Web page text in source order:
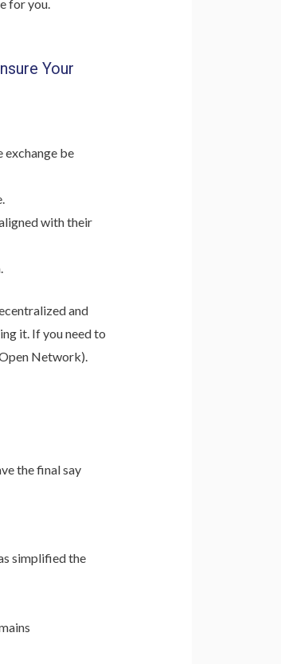
for you.
Your
exchange be
with their
and
it. If you need to
Network).
the final say
simplified the